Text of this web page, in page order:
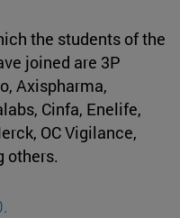
the students of the
joined are 3P
Axispharma,
Cinfa, Enelife,
OC Vigilance,
others.